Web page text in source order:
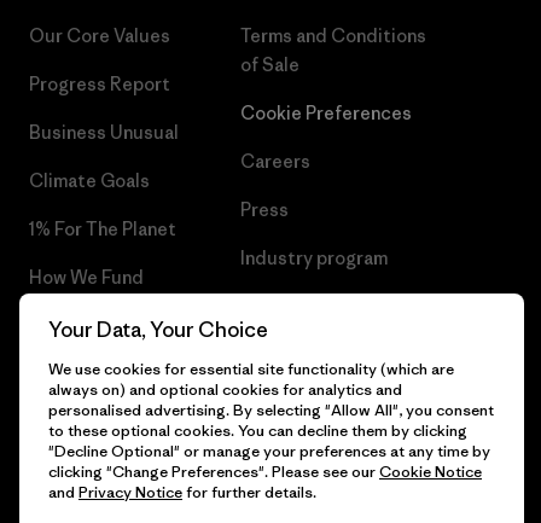
Our Core Values
Progress Report
Business Unusual
Climate Goals
1% For The Planet
How We Fund
Gift Cards
Find a Store
Terms and Conditions
of Sale
Cookie Preferences
Careers
Press
Industry program
© 2026 Patagonia, Inc. All Rights Reserved.
Your Data, Your Choice
We use cookies for essential site functionality (which are
always on) and optional cookies for analytics and
personalised advertising. By selecting "Allow All", you consent
to these optional cookies. You can decline them by clicking
"Decline Optional" or manage your preferences at any time by
clicking "Change Preferences". Please see ourCookie Notice
and Privacy Noticefor further details.